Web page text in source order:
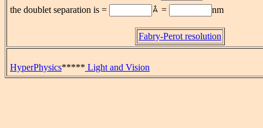
the doublet separation is = = nm
Fabry-Perot resolution
HyperPhysics***** Light and Vision